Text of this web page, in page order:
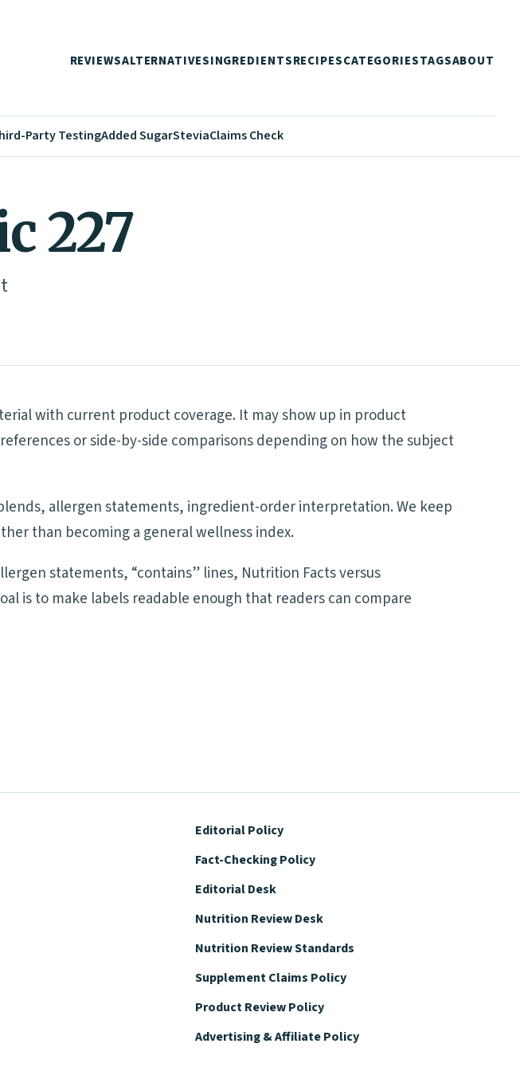
REVIEWSALTERNATIVESINGREDIENTSRECIPESCATEGORIESTAGSABOUT
Party TestingAdded SugarSteviaClaims Check
227
with current product coverage. It may show up in product
or side-by-side comparisons depending on how the subject
allergen statements, ingredient-order interpretation. We keep
than becoming a general wellness index.
statements, “contains” lines, Nutrition Facts versus
is to make labels readable enough that readers can compare
Editorial Policy
Fact-Checking Policy
Editorial Desk
Nutrition Review Desk
Nutrition Review Standards
Supplement Claims Policy
Product Review Policy
Advertising & Affiliate Policy